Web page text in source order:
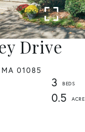
Drive
MA 01085
3
0.5